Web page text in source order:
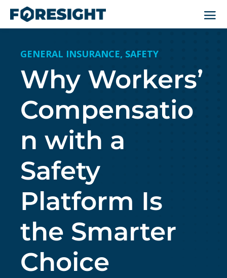
GENERAL INSURANCE, SAFETY
Why Workers’
Compensatio
n with a
Safety
Platform Is
the Smarter
Choice